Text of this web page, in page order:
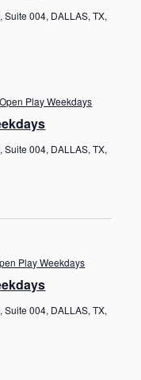
004, DALLAS, TX,
Open Play Weekdays
004, DALLAS, TX,
Play Weekdays
004, DALLAS, TX,